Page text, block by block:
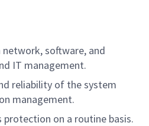
software, and
IT management.
reliability of the system
management.
protection on a routine basis.